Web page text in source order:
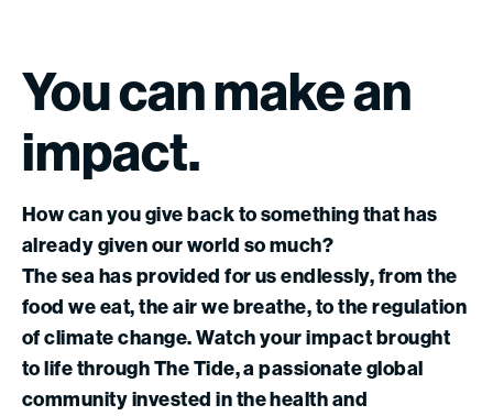
Youcanmakean
impact.
How can you give back to something that has
already given our world so much?
The sea has provided for us endlessly, from the
food we eat, the air we breathe, to the regulation
of climate change. Watch your impact brought
to life through The Tide, a passionate global
community invested in the health and